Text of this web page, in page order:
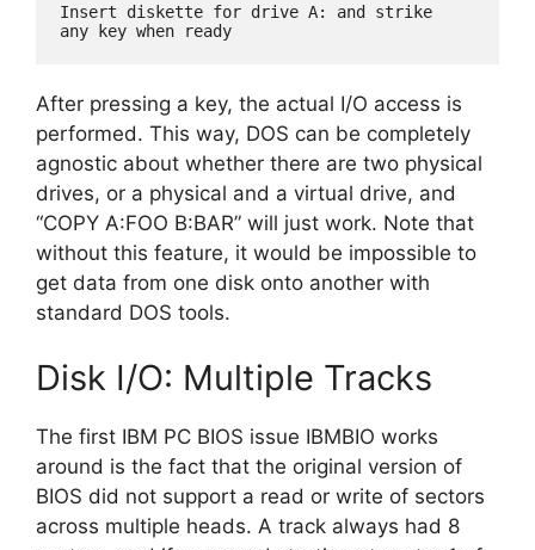
Insert diskette for drive A: and strike
any key when ready
After pressing a key, the actual I/O access is
performed. This way, DOS can be completely
agnostic about whether there are two physical
drives, or a physical and a virtual drive, and
“COPY A:FOO B:BAR” will just work. Note that
without this feature, it would be impossible to
get data from one disk onto another with
standard DOS tools.
Disk I/O: Multiple Tracks
The first IBM PC BIOS issue IBMBIO works
around is the fact that the original version of
BIOS did not support a read or write of sectors
across multiple heads. A track always had 8